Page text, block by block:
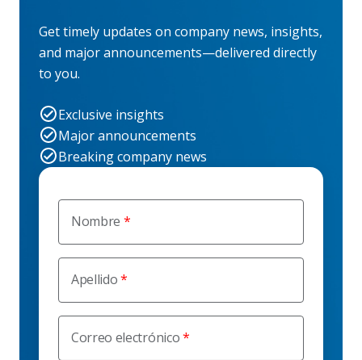
Nombre
Apellido
Correo electrónico
Get timely updates on company news, insights,
and major announcements—delivered directly
to you.
Exclusive insights
Major announcements
Breaking company news